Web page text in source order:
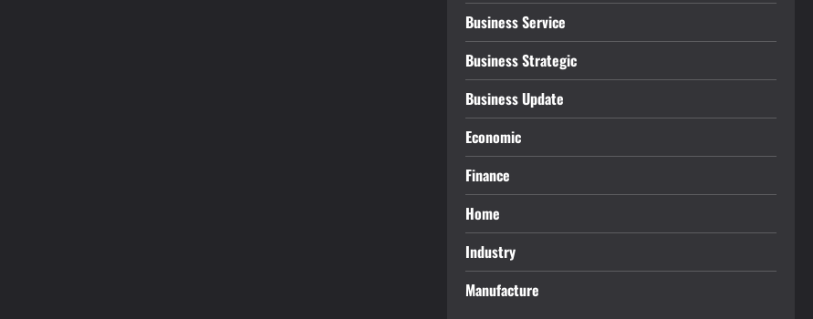
Business Service
Business Strategic
Business Update
Economic
Finance
Home
Industry
Manufacture